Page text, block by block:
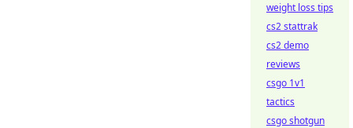
weight loss tips
cs2 stattrak
cs2 demo
reviews
csgo 1v1
tactics
csgo shotgun